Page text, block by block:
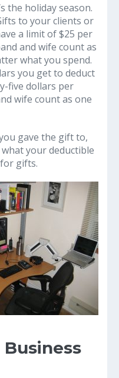
the holiday season.
to your clients or
a limit of $25 per
and wife count as
what you spend.
you get to deduct
five dollars per
wife count as one
gave the gift to,
your deductible
gifts.